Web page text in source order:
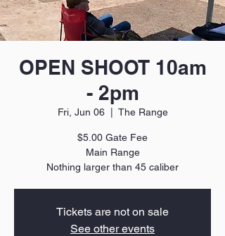
OPEN SHOOT 10am
- 2pm
Fri, Jun 06
  |
The Range
$5.00 Gate Fee
Main Range
Nothing larger than 45 caliber
Tickets are not on sale
See other events